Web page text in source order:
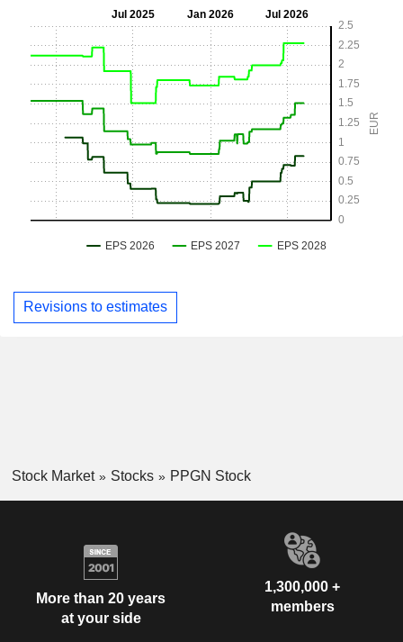
Revisions to estimates
Stock Market Stocks PPGN Stock
More than 20 years
at your side
1,300,000 +
members